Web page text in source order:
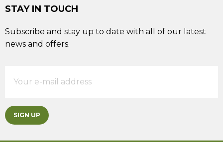
STAY IN TOUCH
Subscribe and stay up to date with all of our latest
news and offers.